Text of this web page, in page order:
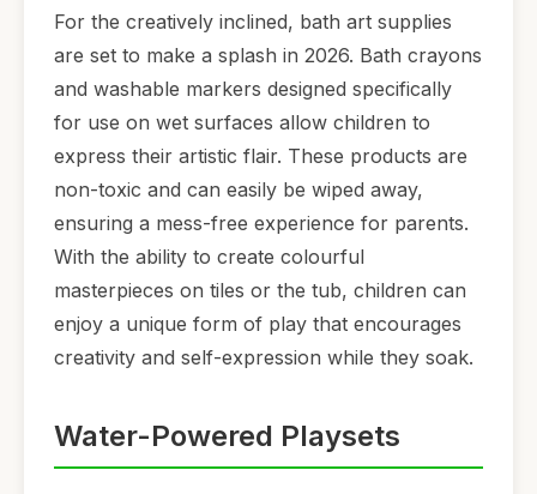
For the creatively inclined, bath art supplies
are set to make a splash in 2026. Bath crayons
and washable markers designed specifically
for use on wet surfaces allow children to
express their artistic flair. These products are
non-toxic and can easily be wiped away,
ensuring a mess-free experience for parents.
With the ability to create colourful
masterpieces on tiles or the tub, children can
enjoy a unique form of play that encourages
creativity and self-expression while they soak.
Water-Powered Playsets